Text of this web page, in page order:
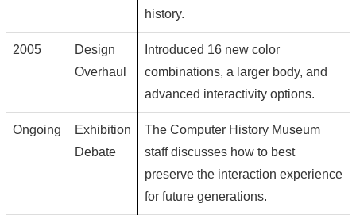
history.
2005
Design
Overhaul
Introduced 16 new color
combinations, a larger body, and
advanced interactivity options.
Ongoing
Exhibition
Debate
The Computer History Museum
staff discusses how to best
preserve the interaction experience
for future generations.